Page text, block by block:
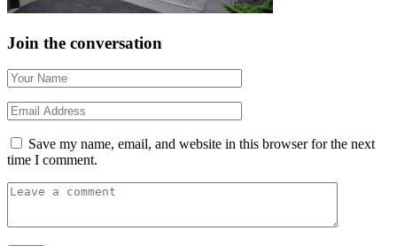
Join the conversation
Save my name, email, and website in this browser for the next
time I comment.